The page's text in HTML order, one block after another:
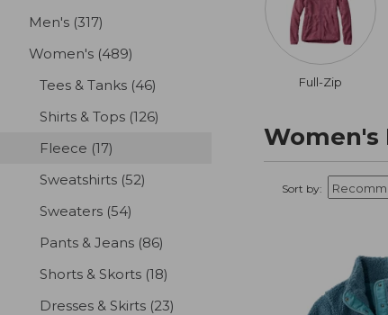
Men's (317)
Women's (489)
Tees & Tanks (46)
Shirts & Tops (126)
Fleece (17)
Sweatshirts (52)
Sweaters (54)
Pants & Jeans (86)
Shorts & Skorts (18)
Dresses & Skirts (23)
Full-Zip
Women's
Sort by: